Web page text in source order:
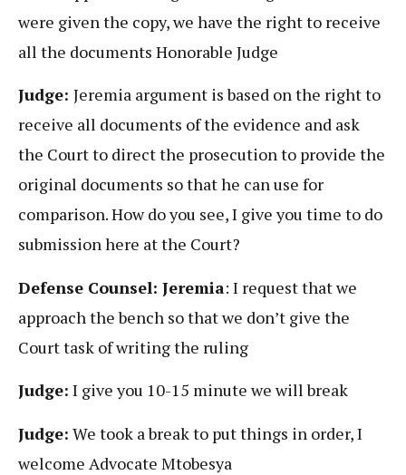
were given the copy, we have the right to receive
all the documents Honorable Judge
Judge: Jeremia argument is based on the right to
receive all documents of the evidence and ask
the Court to direct the prosecution to provide the
original documents so that he can use for
comparison. How do you see, I give you time to do
submission here at the Court?
Defense Counsel: Jeremia: I request that we
approach the bench so that we don’t give the
Court task of writing the ruling
Judge: I give you 10-15 minute we will break
Judge: We took a break to put things in order, I
welcome Advocate Mtobesya